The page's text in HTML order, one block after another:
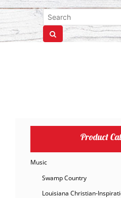
Product
Music
Swamp Country
Louisiana Christian-